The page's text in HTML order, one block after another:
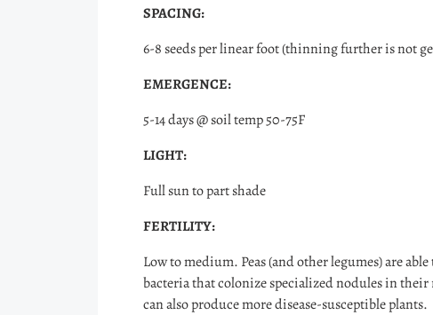
SPACING:
6-8 seeds per linear foot (thinning further is not
EMERGENCE:
5-14 days @ soil temp 50-75F
LIGHT:
Full sun to part shade
FERTILITY:
Low to medium. Peas (and other legumes) are
bacteria that colonize specialized nodules in
can also produce more disease-susceptible plants.